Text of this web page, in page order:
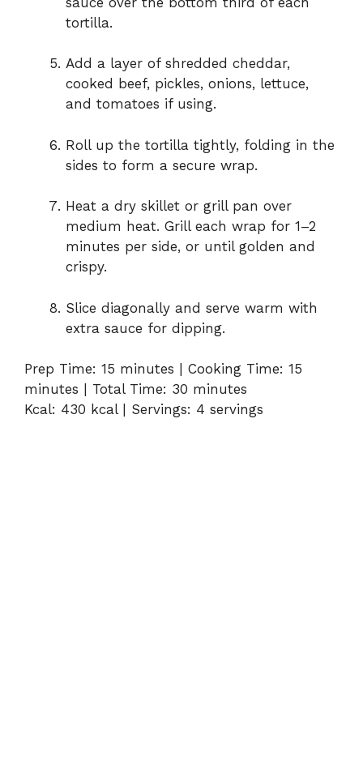
tortilla.
Add a layer of shredded cheddar,
cooked beef, pickles, onions, lettuce,
and tomatoes if using.
Roll up the tortilla tightly, folding in the
sides to form a secure wrap.
Heat a dry skillet or grill pan over
medium heat. Grill each wrap for 1–2
minutes per side, or until golden and
crispy.
Slice diagonally and serve warm with
extra sauce for dipping.
Prep Time: 15 minutes | Cooking Time: 15
minutes | Total Time: 30 minutes
Kcal: 430 kcal | Servings: 4 servings